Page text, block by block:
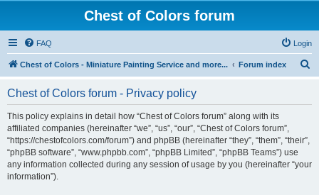
Chest of Colors forum
FAQ Login
Chest of Colors - Miniature Painting Service and more... Forum index
Chest of Colors forum - Privacy policy
This policy explains in detail how “Chest of Colors forum” along with its
affiliated companies (hereinafter “we”, “us”, “our”, “Chest of Colors forum”,
“https://chestofcolors.com/forum”) and phpBB (hereinafter “they”, “them”, “their”,
“phpBB software”, “www.phpbb.com”, “phpBB Limited”, “phpBB Teams”) use
any information collected during any session of usage by you (hereinafter “your
information”).